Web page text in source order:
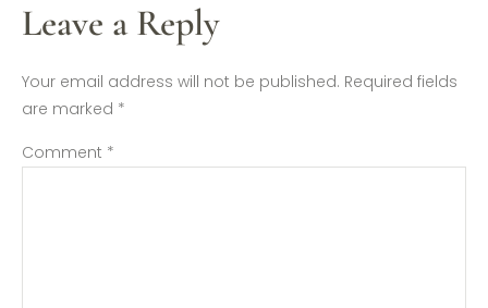
Leave a Reply
Your email address will not be published. Required fields
are marked *
Comment *